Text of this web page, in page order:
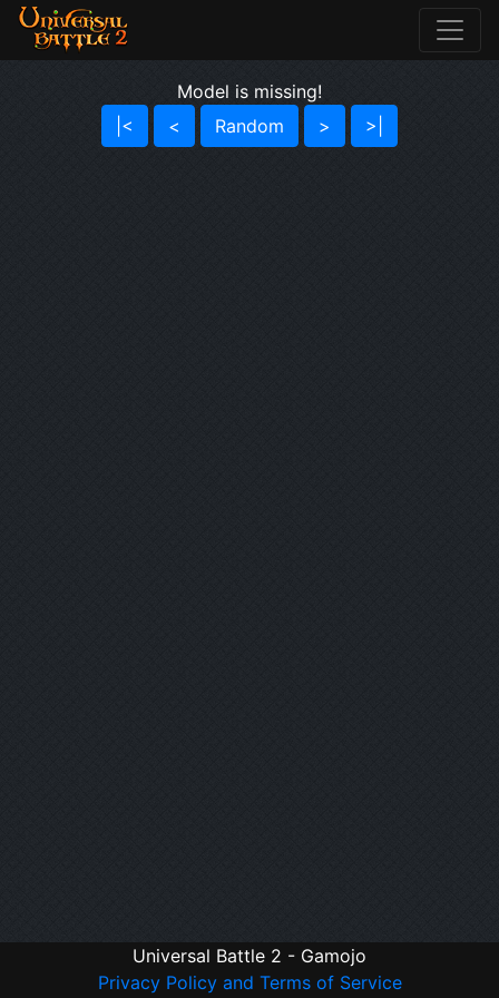
Model is missing!
|<
< Random > >|
Universal Battle 2 - Gamojo
Privacy Policy and Terms of Service